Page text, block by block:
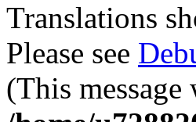
Translations
Please see
(This